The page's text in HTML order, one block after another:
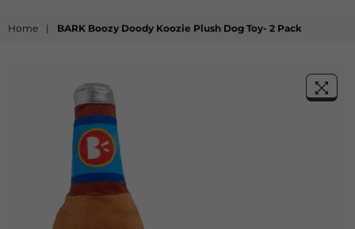
Shop
Home | BARK Boozy Doody Koozie Plush Dog Toy- 2 Pack